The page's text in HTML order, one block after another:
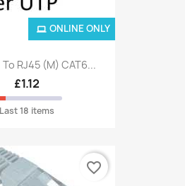
RJ45 (M) CAT6...
£1.12
Last 18 items
ONLINE ONLY
favorite_border